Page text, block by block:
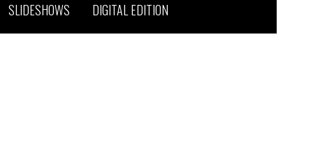
SLIDESHOWS DIGITAL EDITION